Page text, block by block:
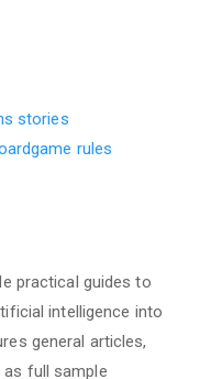
stories
rules
practical guides to
intelligence into
general articles,
full sample